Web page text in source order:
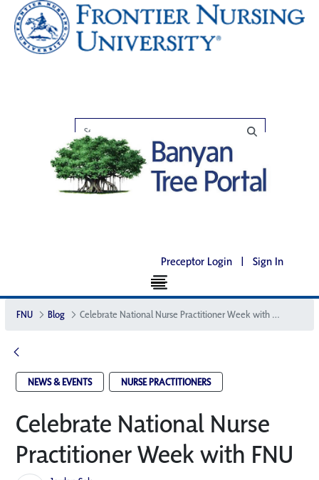
Preceptor Login | Sign In
FNU Blog Celebrate National Nurse Practitioner Week with FNU
NEWS & EVENTS NURSE PRACTITIONERS
Celebrate National Nurse
Practitioner Week with FNU